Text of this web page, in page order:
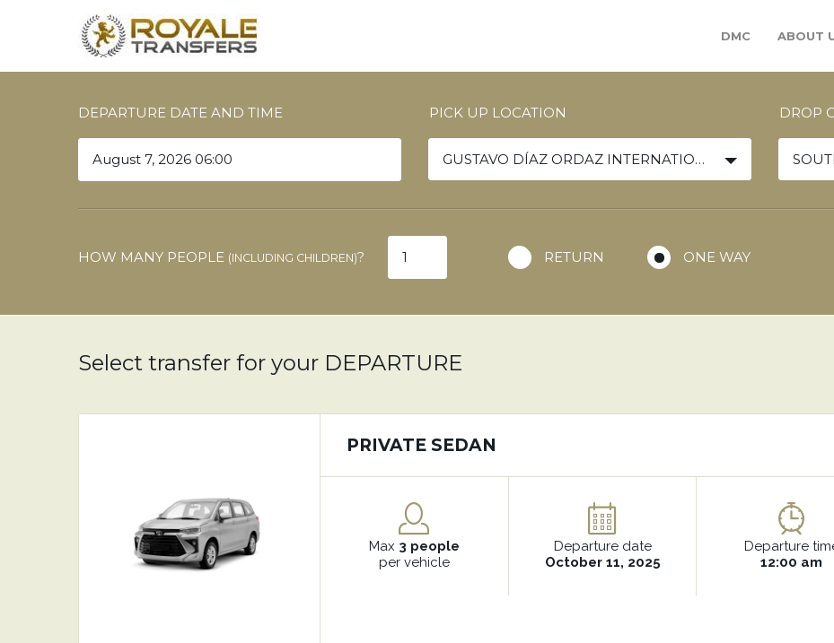
DMC ABOUT
DEPARTURE DATE AND TIME PICK UP LOCATION
GUSTAVO DÍAZ ORDAZ INTERNATIONAL AIRPORT
DROP
HOW MANY PEOPLE (INCLUDING CHILDREN)? RETURN ONE WAY
Select transfer for your DEPARTURE
PRIVATE SEDAN
Max 3 people
per vehicle
Departure date
October 11, 2025
Departure
12:00 am